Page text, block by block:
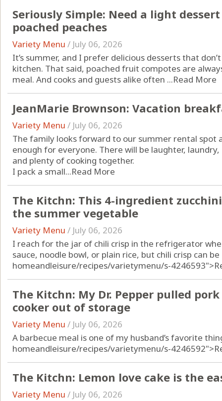
Seriously Simple: Need a light
poached peaches
Variety Menu / July 06, 2026
It’s summer, and I prefer delicious desserts that
kitchen. That said, poached fruit compotes are
meal. And cooks and guests alike often ...Read More
JeanMarie Brownson: Vacation
Variety Menu / July 06, 2026
The family looks forward to our summer rental spot
enough for everyone. There will be laughter,
and plenty of cooking together.
I pack a small...Read More
The Kitchn: This 4-ingredient
the summer vegetable
Variety Menu / July 06, 2026
I reach for the jar of chili crisp in the refrigerator
sauce, noodle bowl, or plain rice, but chili crisp can
homeandleisure/recipes/varietymenu/s-
The Kitchn: My Dr. Pepper pulled
cooker out of storage
Variety Menu / July 06, 2026
A barbecue meal is one of my husband’s favorite
homeandleisure/recipes/varietymenu/s-
The Kitchn: Lemon love cake is the
Variety Menu / July 06, 2026